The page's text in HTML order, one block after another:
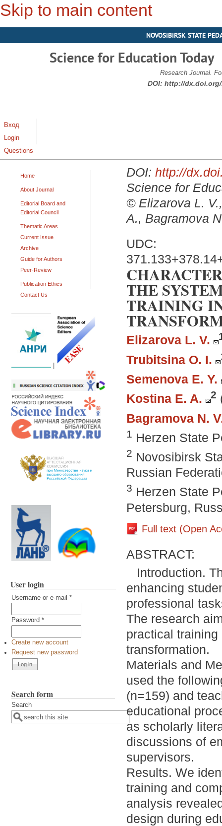
Skip to main content
NOVOSIBIRSK STATE
Science for Education Today
Research Journal.
DOI: http://dx.doi.org/
Вход
Login
Questions
Home
About Journal
Editorial Board and
Editorial Council
Thematic Areas
Current Issue
Archive
Guide for Authors
Peer-Review
Publication Ethics
Contact Us
User login
Username or e-mail *
Password *
Create new account
Request new password
Search form
Search
DOI: http://
Science for
© Elizarova L.
A., Bagramova
UDC:
THE
TRAINING
Elizarova L. V.
Trubitsina O. I.
Semenova E. Y.
Kostina E. A.
2
Bagramova N.
1 Herzen State
2 Novosibirsk
Russian
3 Herzen State
Petersburg,
Full text (Open
ABSTRACT:
Introduction.
enhancing
professional
The research
practical
transformation.
Materials and
used the
(n=159) and
educational
as scholarly
discussions of
supervisors.
Results. We
training and
analysis
design during